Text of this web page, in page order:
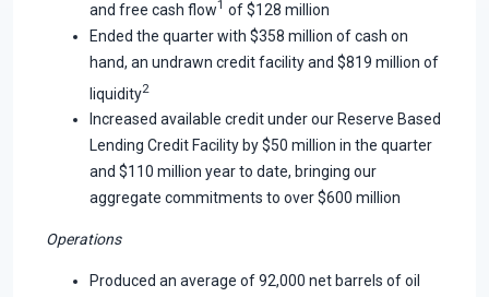
and free cash flow1 of $128 million
Ended the quarter with $358 million of cash on
hand, an undrawn credit facility and $819 million of
liquidity2
Increased available credit under our Reserve Based
Lending Credit Facility by $50 million in the quarter
and $110 million year to date, bringing our
aggregate commitments to over $600 million
Operations
Produced an average of 92,000 net barrels of oil